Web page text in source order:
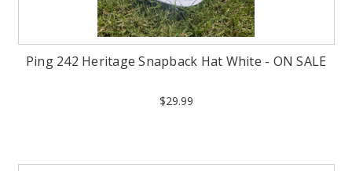
Ping 242 Heritage Snapback Hat White - ON SALE
$29.99